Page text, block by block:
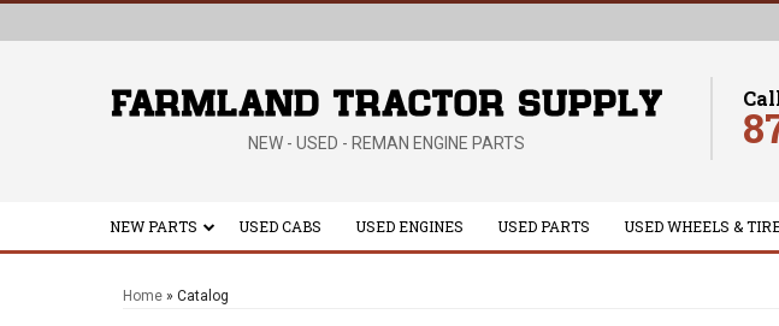
NEW - USED - REMAN ENGINE PARTS
NEW PARTS USED CABS USED ENGINES USED PARTS USED WHEELS &
Home » Catalog